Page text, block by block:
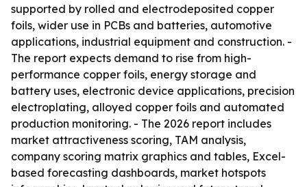
supported by rolled and electrodeposited copper
foils, wider use in PCBs and batteries, automotive
applications, industrial equipment and construction. -
The report expects demand to rise from high-
performance copper foils, energy storage and
battery uses, electronic device applications, precision
electroplating, alloyed copper foils and automated
production monitoring. - The 2026 report includes
market attractiveness scoring, TAM analysis,
company scoring matrix graphics and tables, Excel-
based forecasting dashboards, market hotspots